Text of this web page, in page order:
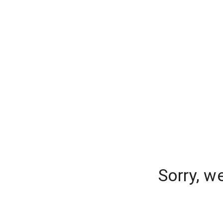
Sorry,